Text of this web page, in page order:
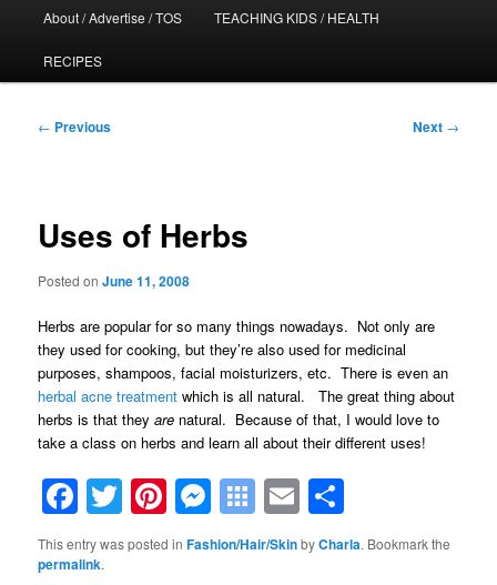
About / Advertise / TOS TEACHING KIDS / HEALTH
RECIPES
Post
← Previous Next →
Uses of Herbs
Posted onJune 11, 2008
Herbs are popular for so many things nowadays. Not only are
they used for cooking, but they’re also used for medicinal
purposes, shampoos, facial moisturizers, etc. There is even an
herbal acne treatment which is all natural. The great thing about
herbs is that theyare natural. Because of that, I would love to
take a class on herbs and learn all about their different uses!
Facebook
Twitter
Pinterest
Messenger
Symbaloo
Bookmarks
Email
This entry was posted inFashion/Hair/SkinbyCharla. Bookmark the
permalink.